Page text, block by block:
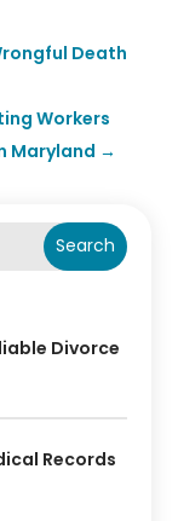
Death
Workers
Maryland →
Search
Divorce
Records